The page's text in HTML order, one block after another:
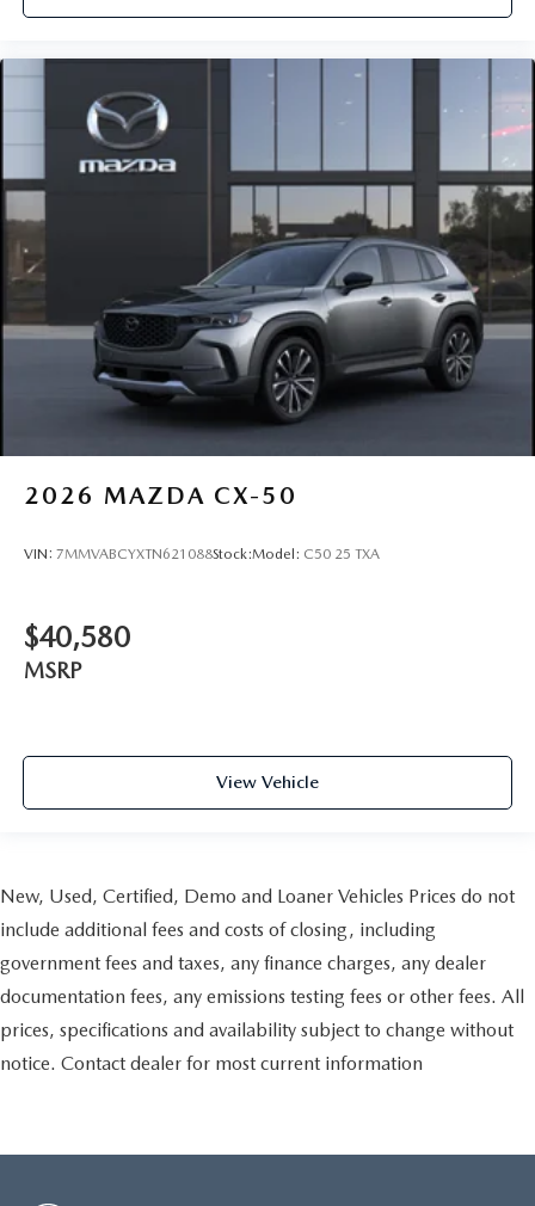
2026 MAZDA CX-50
VIN: 7MMVABCYXTN621088Stock:Model: C50 25 TXA
$40,580
MSRP
View Vehicle
New, Used, Certified, Demo and Loaner Vehicles Prices do not
include additional fees and costs of closing, including
government fees and taxes, any finance charges, any dealer
documentation fees, any emissions testing fees or other fees. All
prices, specifications and availability subject to change without
notice. Contact dealer for most current information